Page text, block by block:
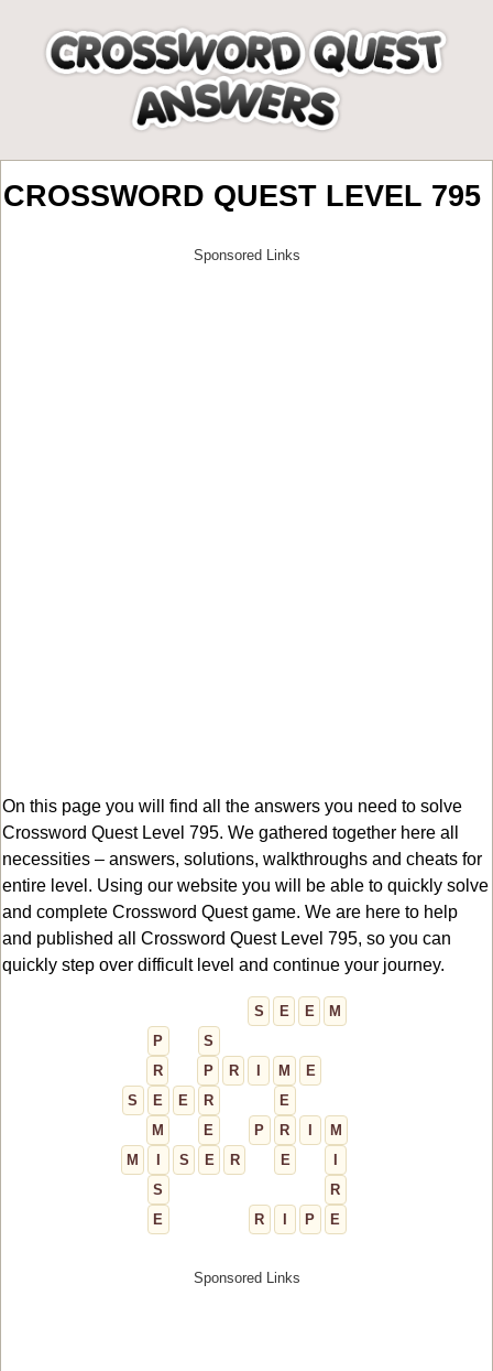
CROSSWORD QUEST LEVEL 795
On this page you will find all the answers you need to solve
Crossword Quest Level 795. We gathered together here all
necessities – answers, solutions, walkthroughs and cheats for
entire level. Using our website you will be able to quickly solve
and complete Crossword Quest game. We are here to help
and published all Crossword Quest Level 795, so you can
quickly step over difficult level and continue your journey.
S E E
M
P
S
R
P R M
E
S
E E R
E
M
E P R
M
M
S E R E
S
R
E
R P E